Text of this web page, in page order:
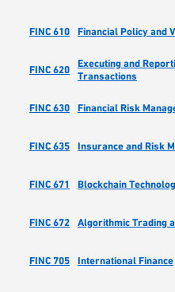
FINC 610 Financial Policy and
FINC 620
Executing and
Transactions
FINC 630 Financial Risk
FINC 635 Insurance and Risk
FINC 671 Blockchain
FINC 672 Algorithmic Trading
FINC 705 International Finance